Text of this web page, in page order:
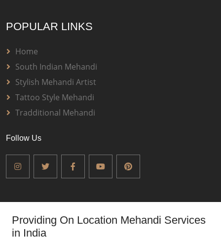
POPULAR LINKS
Home
South Indian Mehandi
Stylish Mehandi Artist
Tattoo Style Mehandi
Tradditional Mehandi
Follow Us
Providing On Location Mehandi Services
in India